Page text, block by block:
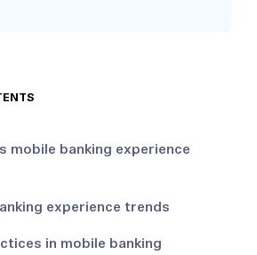
mobile banking experience
experience trends
in mobile banking